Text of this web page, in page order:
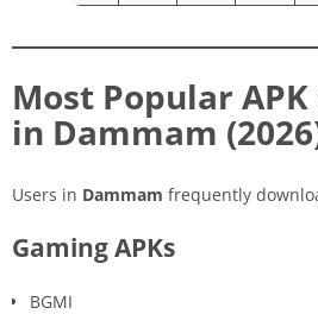
Most Popular
in Dammam
Users in Dammam frequently
Gaming APKs
BGMI